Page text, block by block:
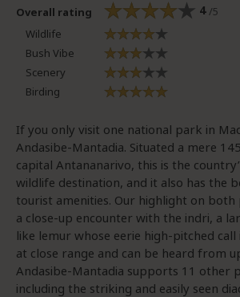
Overall rating 4 /5
Wildlife
Bush Vibe
Scenery
Birding
If you only visit one national park in
Andasibe-Mantadia. Situated a mere
capital Antananarivo, this is the
wildlife destination, and it also has the
tourist amenities. Our highlight on both
a close-up encounter with the indri, a
like lemur whose eerie high-pitched
at close range and can be heard from
Andasibe-Mantadia supports 11 other
including the striking and easily seen